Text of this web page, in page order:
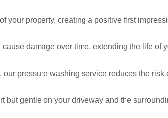
your property, creating a positive first
damage over time, extending the life of
pressure washing service reduces the
but gentle on your driveway and the